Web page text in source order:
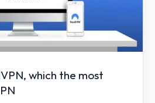
which the most